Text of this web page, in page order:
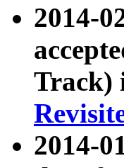
2014-
Track)
2014-